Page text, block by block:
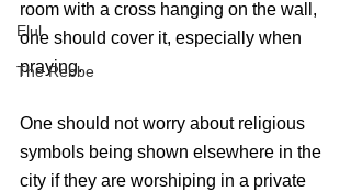
Elul
The Rebbe
room with a cross hanging on the wall,
one should cover it, especially when
praying.
One should not worry about religious
symbols being shown elsewhere in the
city if they are worshiping in a private